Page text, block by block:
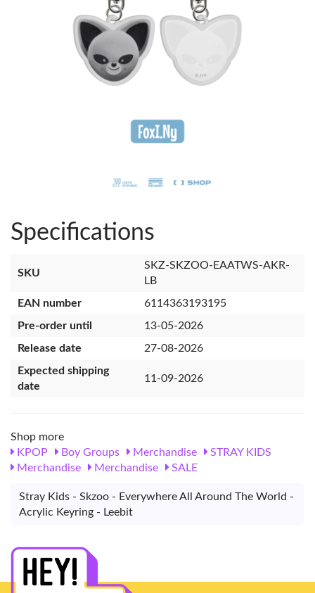
Specifications
SKU
SKZ-SKZOO-EAATWS-AKR-
LB
EAN number
6114363193195
Pre-order until
13-05-2026
Release date
27-08-2026
Expected shipping
date
11-09-2026
Shop more
KPOP
Boy Groups Merchandise
STRAY KIDS
Merchandise
Merchandise SALE
Stray Kids - Skzoo - Everywhere All Around The World -
Acrylic Keyring - Leebit